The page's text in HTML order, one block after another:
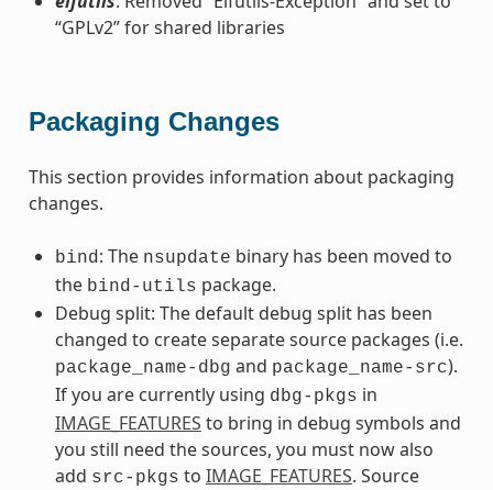
“GPLv2” for shared libraries
Packaging Changes
This section provides information about packaging
changes.
bind : The nsupdate binary has been moved to
the bind-utils package.
Debug split: The default debug split has been
changed to create separate source packages (i.e.
package_name-dbg and package_name-src).
If you are currently using dbg-pkgs in
IMAGE_FEATURES to bring in debug symbols and
you still need the sources, you must now also
add src-pkgs to IMAGE_FEATURES. Source